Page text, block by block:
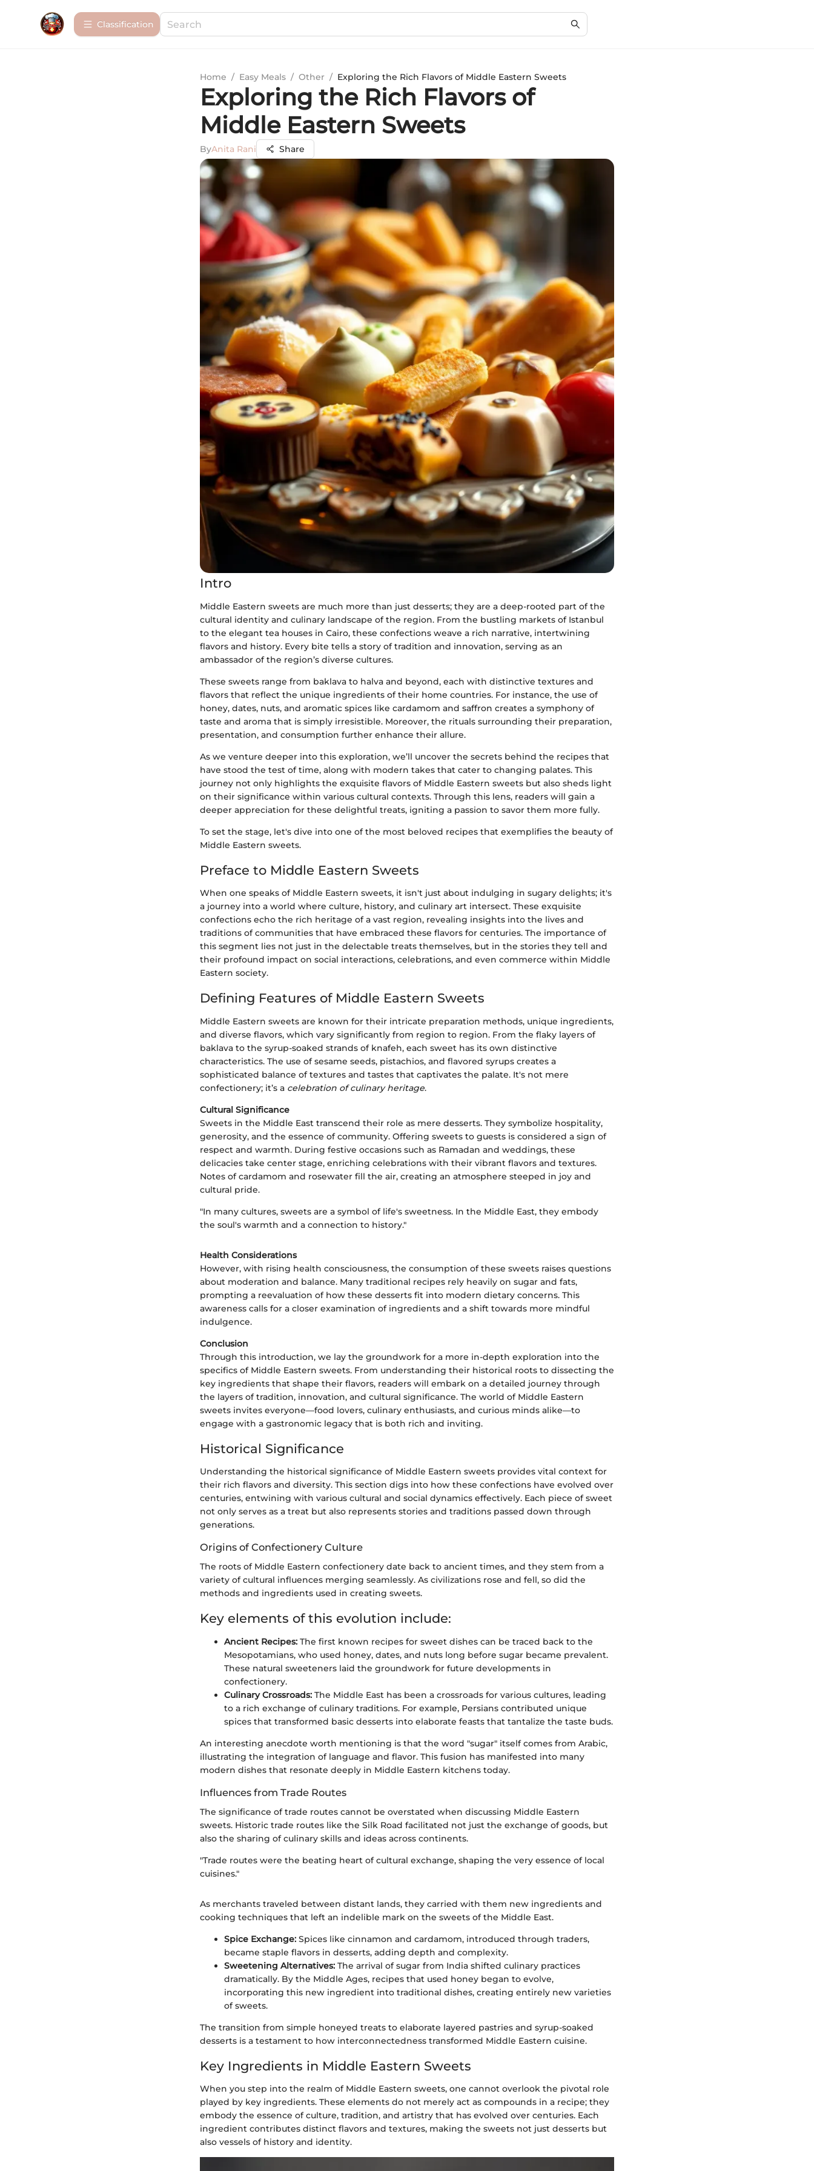
Сlassification
Home / Easy Meals / Other / Exploring the Rich Flavors of Middle Eastern Sweets
Exploring the Rich Flavors of
Middle Eastern Sweets
ByAnita Rani Share
Intro
Middle Eastern sweets are much more than just desserts; they are a deep-rooted part of the
cultural identity and culinary landscape of the region. From the bustling markets of Istanbul
to the elegant tea houses in Cairo, these confections weave a rich narrative, intertwining
flavors and history. Every bite tells a story of tradition and innovation, serving as an
ambassador of the region’s diverse cultures.
These sweets range from baklava to halva and beyond, each with distinctive textures and
flavors that reflect the unique ingredients of their home countries. For instance, the use of
honey, dates, nuts, and aromatic spices like cardamom and saffron creates a symphony of
taste and aroma that is simply irresistible. Moreover, the rituals surrounding their preparation,
presentation, and consumption further enhance their allure.
As we venture deeper into this exploration, we’ll uncover the secrets behind the recipes that
have stood the test of time, along with modern takes that cater to changing palates. This
journey not only highlights the exquisite flavors of Middle Eastern sweets but also sheds light
on their significance within various cultural contexts. Through this lens, readers will gain a
deeper appreciation for these delightful treats, igniting a passion to savor them more fully.
To set the stage, let's dive into one of the most beloved recipes that exemplifies the beauty of
Middle Eastern sweets.
Preface to Middle Eastern Sweets
When one speaks of Middle Eastern sweets, it isn't just about indulging in sugary delights; it's
a journey into a world where culture, history, and culinary art intersect. These exquisite
confections echo the rich heritage of a vast region, revealing insights into the lives and
traditions of communities that have embraced these flavors for centuries. The importance of
this segment lies not just in the delectable treats themselves, but in the stories they tell and
their profound impact on social interactions, celebrations, and even commerce within Middle
Eastern society.
Defining Features of Middle Eastern Sweets
Middle Eastern sweets are known for their intricate preparation methods, unique ingredients,
and diverse flavors, which vary significantly from region to region. From the flaky layers of
baklava to the syrup-soaked strands of knafeh, each sweet has its own distinctive
characteristics. The use of sesame seeds, pistachios, and flavored syrups creates a
sophisticated balance of textures and tastes that captivates the palate. It's not mere
confectionery; it’s a celebration of culinary heritage.
Cultural Significance
Sweets in the Middle East transcend their role as mere desserts. They symbolize hospitality,
generosity, and the essence of community. Offering sweets to guests is considered a sign of
respect and warmth. During festive occasions such as Ramadan and weddings, these
delicacies take center stage, enriching celebrations with their vibrant flavors and textures.
Notes of cardamom and rosewater fill the air, creating an atmosphere steeped in joy and
cultural pride.
"In many cultures, sweets are a symbol of life's sweetness. In the Middle East, they embody
the soul's warmth and a connection to history."
Health Considerations
However, with rising health consciousness, the consumption of these sweets raises questions
about moderation and balance. Many traditional recipes rely heavily on sugar and fats,
prompting a reevaluation of how these desserts fit into modern dietary concerns. This
awareness calls for a closer examination of ingredients and a shift towards more mindful
indulgence.
Conclusion
Through this introduction, we lay the groundwork for a more in-depth exploration into the
specifics of Middle Eastern sweets. From understanding their historical roots to dissecting the
key ingredients that shape their flavors, readers will embark on a detailed journey through
the layers of tradition, innovation, and cultural significance. The world of Middle Eastern
sweets invites everyone—food lovers, culinary enthusiasts, and curious minds alike—to
engage with a gastronomic legacy that is both rich and inviting.
Historical Significance
Understanding the historical significance of Middle Eastern sweets provides vital context for
their rich flavors and diversity. This section digs into how these confections have evolved over
centuries, entwining with various cultural and social dynamics effectively. Each piece of sweet
not only serves as a treat but also represents stories and traditions passed down through
generations.
Origins of Confectionery Culture
The roots of Middle Eastern confectionery date back to ancient times, and they stem from a
variety of cultural influences merging seamlessly. As civilizations rose and fell, so did the
methods and ingredients used in creating sweets.
Key elements of this evolution include:
Ancient Recipes: The first known recipes for sweet dishes can be traced back to the
Mesopotamians, who used honey, dates, and nuts long before sugar became prevalent.
These natural sweeteners laid the groundwork for future developments in
confectionery.
Culinary Crossroads: The Middle East has been a crossroads for various cultures, leading
to a rich exchange of culinary traditions. For example, Persians contributed unique
spices that transformed basic desserts into elaborate feasts that tantalize the taste buds.
An interesting anecdote worth mentioning is that the word "sugar" itself comes from Arabic,
illustrating the integration of language and flavor. This fusion has manifested into many
modern dishes that resonate deeply in Middle Eastern kitchens today.
Influences from Trade Routes
The significance of trade routes cannot be overstated when discussing Middle Eastern
sweets. Historic trade routes like the Silk Road facilitated not just the exchange of goods, but
also the sharing of culinary skills and ideas across continents.
"Trade routes were the beating heart of cultural exchange, shaping the very essence of local
cuisines."
As merchants traveled between distant lands, they carried with them new ingredients and
cooking techniques that left an indelible mark on the sweets of the Middle East.
Spice Exchange: Spices like cinnamon and cardamom, introduced through traders,
became staple flavors in desserts, adding depth and complexity.
Sweetening Alternatives: The arrival of sugar from India shifted culinary practices
dramatically. By the Middle Ages, recipes that used honey began to evolve,
incorporating this new ingredient into traditional dishes, creating entirely new varieties
of sweets.
The transition from simple honeyed treats to elaborate layered pastries and syrup-soaked
desserts is a testament to how interconnectedness transformed Middle Eastern cuisine.
Key Ingredients in Middle Eastern Sweets
When you step into the realm of Middle Eastern sweets, one cannot overlook the pivotal role
played by key ingredients. These elements do not merely act as compounds in a recipe; they
embody the essence of culture, tradition, and artistry that has evolved over centuries. Each
ingredient contributes distinct flavors and textures, making the sweets not just desserts but
also vessels of history and identity.